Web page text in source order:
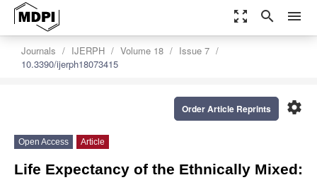
zoom_out_map search menu
Journals IJERPH Volume 18
Issue 7
10.3390/ijerph18073415
settings
Order Article Reprints
Open Access Article
Life Expectancy of the Ethnically Mixed: